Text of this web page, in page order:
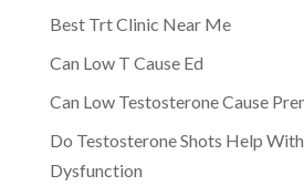
Best Trt Clinic Near Me
Can Low T Cause Ed
Can Low Testosterone Cause
Do Testosterone Shots Help
Dysfunction